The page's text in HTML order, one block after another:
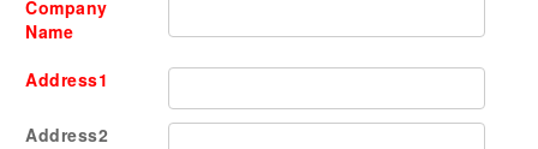
Company
Name
Address1
Address2